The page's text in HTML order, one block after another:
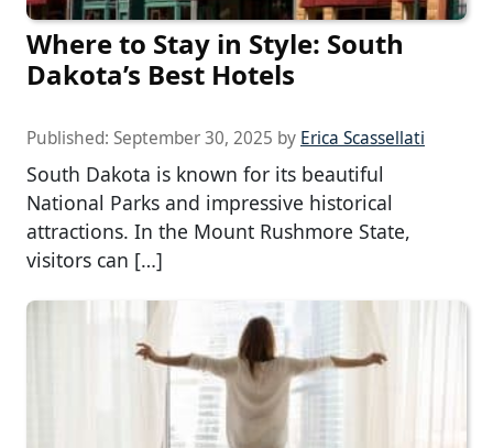
Where to Stay in Style: South
Dakota’s Best Hotels
Published: September 30, 2025 by Erica Scassellati
South Dakota is known for its beautiful
National Parks and impressive historical
attractions. In the Mount Rushmore State,
visitors can […]